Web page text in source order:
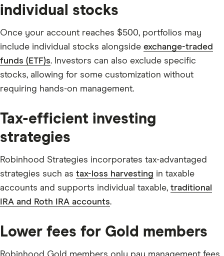
individual stocks
Once your account reaches $500, portfolios may
include individual stocks alongside exchange-traded
funds (ETF)s. Investors can also exclude specific
stocks, allowing for some customization without
requiring hands-on management.
Tax-efficient investing
strategies
Robinhood Strategies incorporates tax-advantaged
strategies such as tax-loss harvesting in taxable
accounts and supports individual taxable, traditional
IRA and Roth IRA accounts.
Lower fees for Gold members